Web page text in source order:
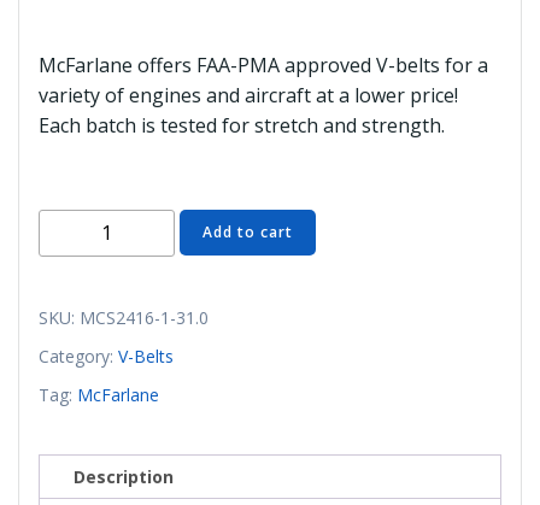
McFarlane offers FAA-PMA approved V-belts for a
variety of engines and aircraft at a lower price!
Each batch is tested for stretch and strength.
MCS2416-
1-
V-
E31.58
(McFarlane)
Add to cart
SKU: MCS2416-1-31.0
Category: V-Belts
Tag: McFarlane
Description